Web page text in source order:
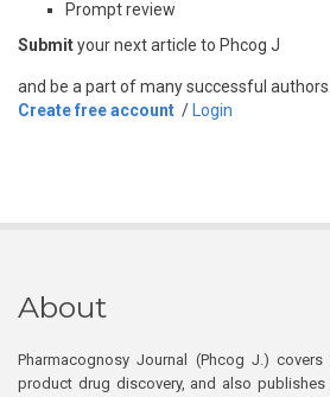
Prompt review
Submityour next article to Phcog J
and be a part of many successful authors.
Create free account / Login
About
Pharmacognosy Journal (Phcog J.)
product drug discovery, and also